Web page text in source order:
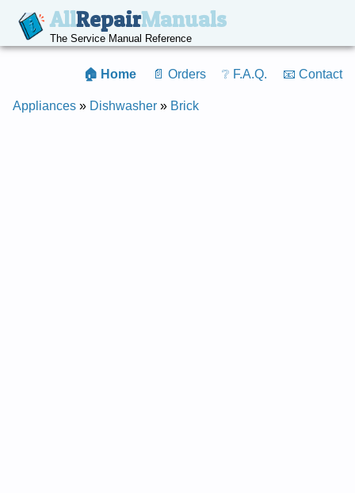
AllRepairManuals
The Service Manual Reference
🏠 Home 📄 Orders ❔ F.A.Q. 📧 Contact
Appliances » Dishwasher » Brick